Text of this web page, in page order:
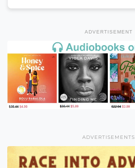
ADVERTISEMENT
ADVERTISEMENTS